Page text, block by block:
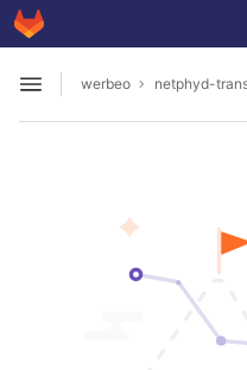
Skip to content
GitLab
Open sidebar
werbeo netphyd-